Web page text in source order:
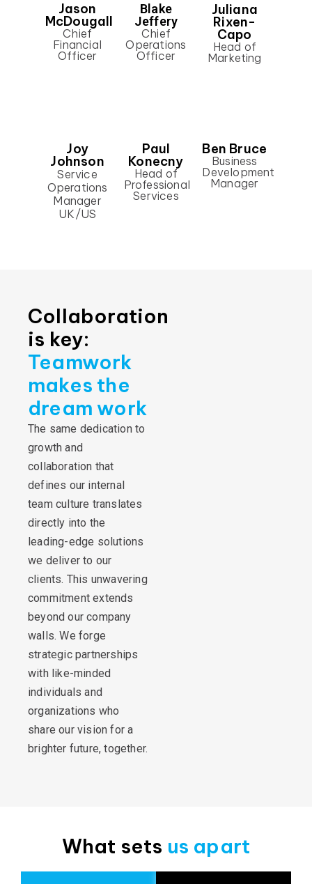
Jason
McDougall
Chief
Financial
Officer
Blake
Jeffery
Chief
Operations
Officer
Juliana
Rixen-
Capo
Head of
Marketing
Joy
Johnson
Service
Operations
Manager
UK/US
Paul
Konecny
Head of
Professional
Services
Ben Bruce
Business
Development
Manager
Collaboration
is key:
Teamwork
makes the
dream work
The same dedication to
growth and
collaboration that
defines our internal
team culture translates
directly into the
leading-edge solutions
we deliver to our
clients. This unwavering
commitment extends
beyond our company
walls. We forge
strategic partnerships
with like-minded
individuals and
organizations who
share our vision for a
brighter future, together.
What sets us apart